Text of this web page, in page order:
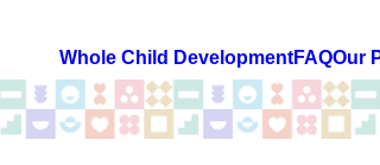
Whole Child DevelopmentFAQOur